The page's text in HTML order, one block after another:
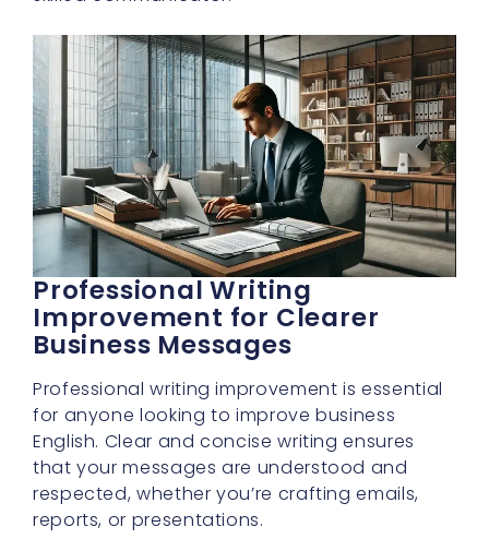
Professional Writing
Improvement for Clearer
Business Messages
Professional writing improvement is essential
for anyone looking to improve business
English. Clear and concise writing ensures
that your messages are understood and
respected, whether you’re crafting emails,
reports, or presentations.